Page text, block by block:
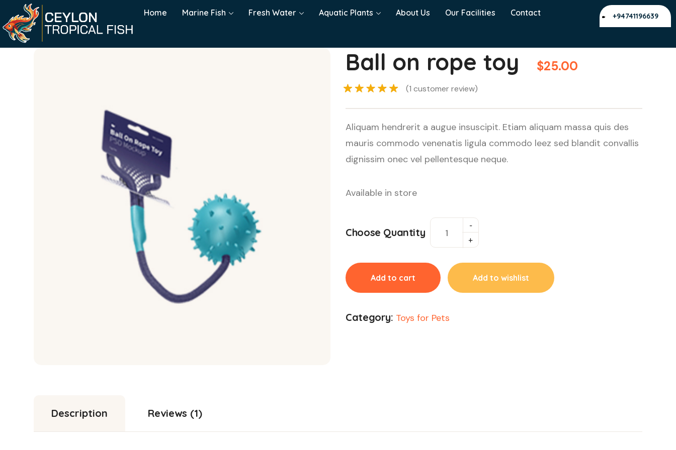
Home Marine Fish Fresh Water Aquatic Plants About Us Our Facilities Contact +94741196639
Ball on rope toy $25.00
out of 5
based on
customer
(1 customer review)
Aliquam hendrerit a augue insuscipit. Etiam aliquam massa quis des
mauris commodo venenatis ligula commodo leez sed blandit convallis
dignissim onec vel pellentesque neque.
Available in store
Add to wishlist
Choose Quantity
Add to cart
Category: Toys for Pets
Description Reviews (1)